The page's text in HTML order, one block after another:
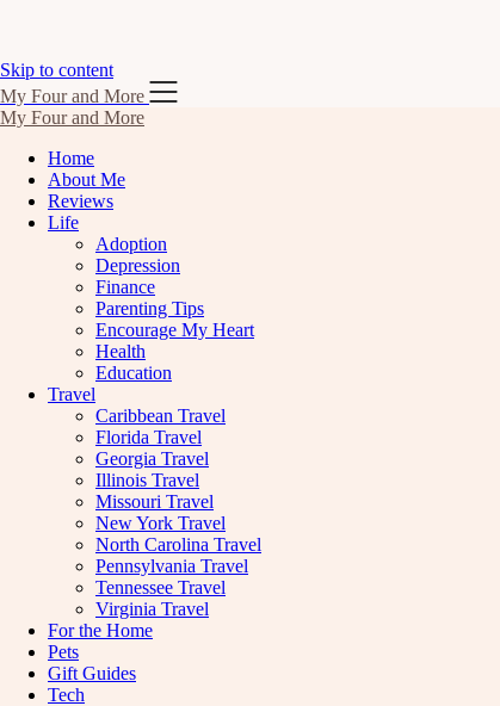
Skip to content
My Four and More
My Four and More
Home
About Me
Reviews
Life
Adoption
Depression
Finance
Parenting Tips
Encourage My Heart
Health
Education
Travel
Caribbean Travel
Florida Travel
Georgia Travel
Illinois Travel
Missouri Travel
New York Travel
North Carolina Travel
Pennsylvania Travel
Tennessee Travel
Virginia Travel
For the Home
Pets
Gift Guides
Tech